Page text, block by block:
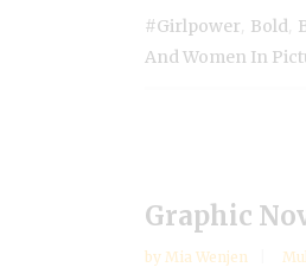
#girlpower Bold
And Women In
Graphic
by Mia Wenjen